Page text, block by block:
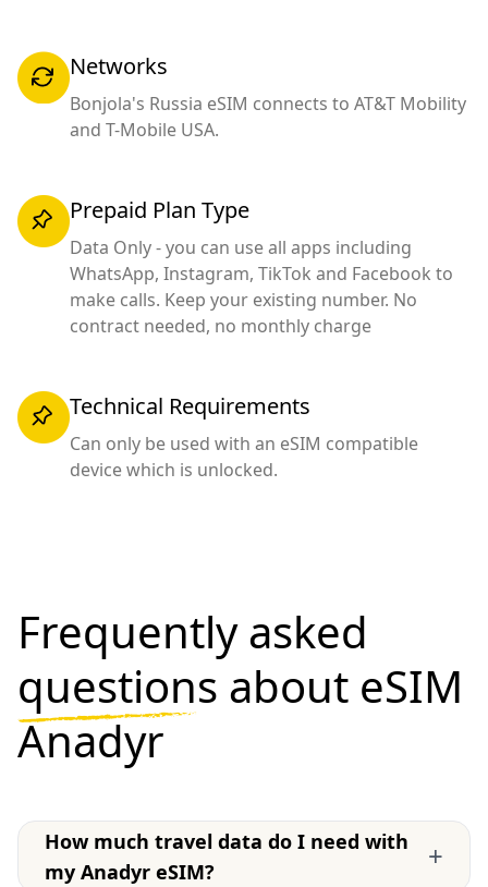
Networks
Bonjola's Russia eSIM connects to AT&T Mobility
and T-Mobile USA.
Prepaid Plan Type
Data Only - you can use all apps including
WhatsApp, Instagram, TikTok and Facebook to
make calls. Keep your existing number. No
contract needed, no monthly charge
Technical Requirements
Can only be used with an eSIM compatible
device which is unlocked.
Frequently asked
questions about eSIM
Anadyr
How much travel data do I need with
my Anadyr eSIM?
+